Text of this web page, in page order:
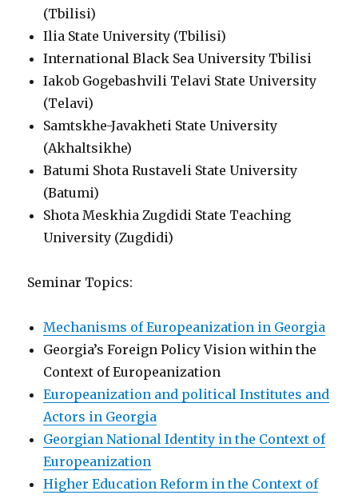
(Tbilisi)
Ilia State University (Tbilisi)
International Black Sea University Tbilisi
Iakob Gogebashvili Telavi State University
(Telavi)
Samtskhe-Javakheti State University
(Akhaltsikhe)
Batumi Shota Rustaveli State University
(Batumi)
Shota Meskhia Zugdidi State Teaching
University (Zugdidi)
Seminar Topics:
Mechanisms of Europeanization in Georgia
Georgia’s Foreign Policy Vision within the
Context of Europeanization
Europeanization and political Institutes and
Actors in Georgia
Georgian National Identity in the Context of
Europeanization
Higher Education Reform in the Context of